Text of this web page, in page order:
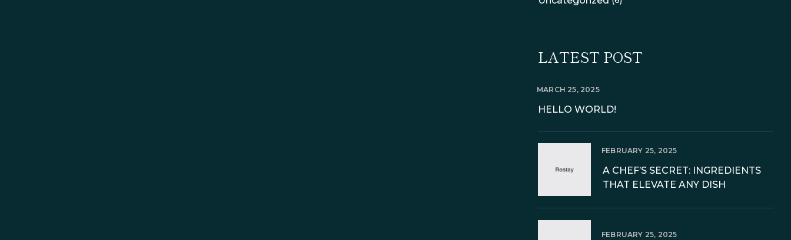
LATEST POST
MARCH 25, 2025
HELLO WORLD!
FEBRUARY 25, 2025
A CHEF’S SECRET: INGREDIENTS
THAT ELEVATE ANY DISH
FEBRUARY 25, 2025